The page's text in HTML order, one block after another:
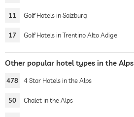
11 Golf Hotels in Salzburg
17 Golf Hotels in Trentino Alto Adige
Other popular hotel types in the Alps
478 4 Star Hotels in the Alps
50 Chalet in the Alps